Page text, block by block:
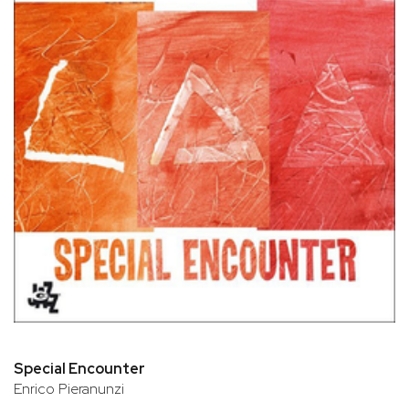
Special Encounter
Enrico Pieranunzi